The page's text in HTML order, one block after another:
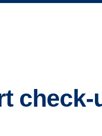
check-